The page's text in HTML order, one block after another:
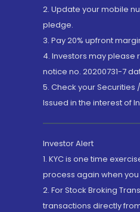
2. Update your mobile
pledge.
3. Pay 20% upfront
4. Investors may please
notice no. 20200731-7
5. Check your Securities
Issued in the interest of
Investor Alert
1. KYC is one time
process again when
2. For Stock Broking
transactions directly